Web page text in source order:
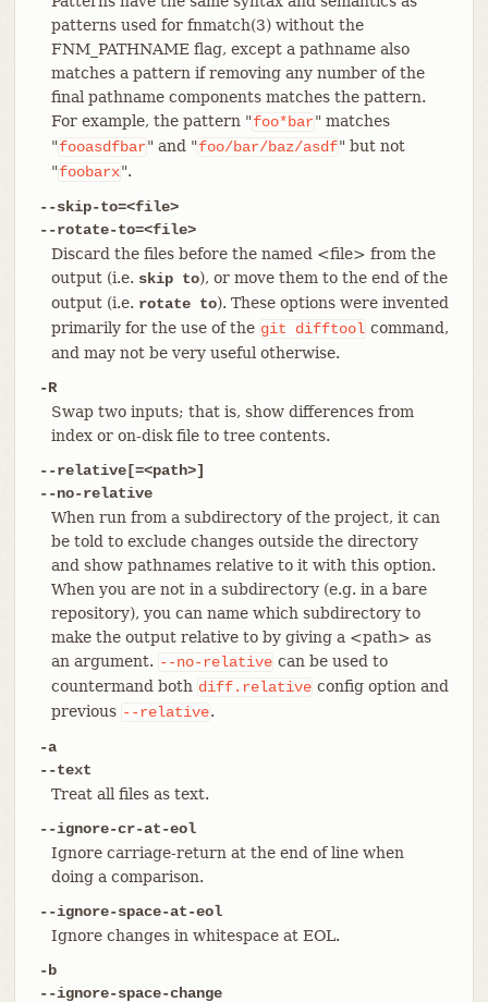
patterns used for fnmatch(3) without the
FNM_PATHNAME flag, except a pathname also
matches a pattern if removing any number of the
final pathname components matches the pattern.
For example, the pattern "foo*bar" matches
"fooasdfbar" and "foo/bar/baz/asdf" but not
"foobarx".
--skip-to=<file>
--rotate-to=<file>
Discard the files before the named <file> from the
output (i.e. skip to), or move them to the end of the
output (i.e. rotate to). These options were invented
primarily for the use of the git difftool command,
and may not be very useful otherwise.
-R
Swap two inputs; that is, show differences from
index or on-disk file to tree contents.
--relative[=<path>]
--no-relative
When run from a subdirectory of the project, it can
be told to exclude changes outside the directory
and show pathnames relative to it with this option.
When you are not in a subdirectory (e.g. in a bare
repository), you can name which subdirectory to
make the output relative to by giving a <path> as
an argument. --no-relative can be used to
countermand both diff.relative config option and
previous --relative.
-a
--text
Treat all files as text.
--ignore-cr-at-eol
Ignore carriage-return at the end of line when
doing a comparison.
--ignore-space-at-eol
Ignore changes in whitespace at EOL.
-b
--ignore-space-change